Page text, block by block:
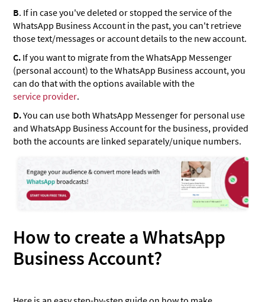
B. If in case you've deleted or stopped the service of the
WhatsApp Business Account in the past, you can't retrieve
those text/messages or account details to the new account.
C. If you want to migrate from the WhatsApp Messenger
(personal account) to the WhatsApp Business account, you
can do that with the options available with the
service provider.
D.You can use both WhatsApp Messenger for personal use
and WhatsApp Business Account for the business, provided
both the accounts are linked separately/unique numbers.
How to create a WhatsApp
Business Account?